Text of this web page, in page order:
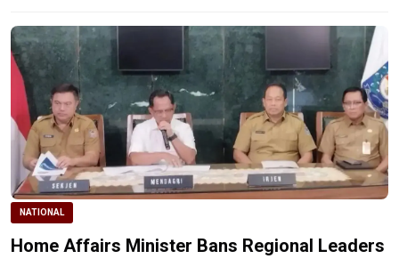
NATIONAL
Home Affairs Minister Bans Regional Leaders